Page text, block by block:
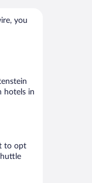
you
hotels in
to opt